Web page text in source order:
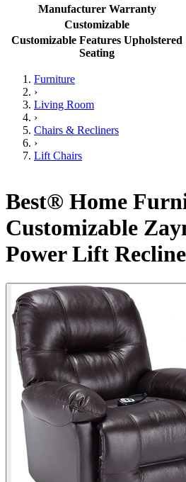
Manufacturer Warranty
Customizable
Customizable Features Upholstered
Seating
Furniture
›
Living Room
›
Chairs & Recliners
›
Lift Chairs
Best® Home
Customizable
Power Lift